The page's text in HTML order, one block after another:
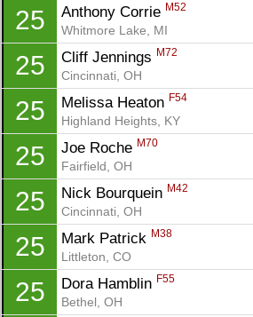
25 Anthony Corrie M52
Whitmore Lake, MI
25 Cliff Jennings M72
Cincinnati, OH
25 Melissa Heaton F54
Highland Heights, KY
25 Joe Roche M70
Fairfield, OH
25 Nick Bourquein M42
Cincinnati, OH
25 Mark Patrick M38
Littleton, CO
25 Dora Hamblin F55
Bethel, OH